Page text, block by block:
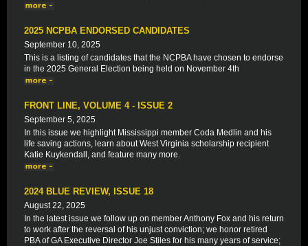
2025 NCPBA ENDORSED CANDIDATES
September 10, 2025
This is a listing of candidates that the NCPBA have chosen to endorse
in the 2025 General Election being held on November 4th
FRONT LINE, VOLUME 4 - ISSUE 2
September 5, 2025
In this issue we highlight Mississippi member Coda Medlin and his
life saving actions, learn about West Virginia scholarship recipient
Katie Kuykendall, and feature many more.
2024 BLUE REVIEW, ISSUE 18
August 22, 2025
In the latest issue we follow up on member Anthony Fox and his return
to work after the reversal of his unjust conviction; we honor retired
PBA of GA Executive Director Joe Stiles for his many years of service;